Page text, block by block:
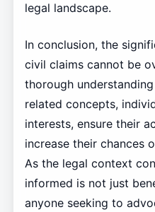
legal landscape.
In conclusion, the
civil claims cannot be
thorough
related concepts,
interests, ensure their
increase their chances
As the legal context
informed is not just
anyone seeking to